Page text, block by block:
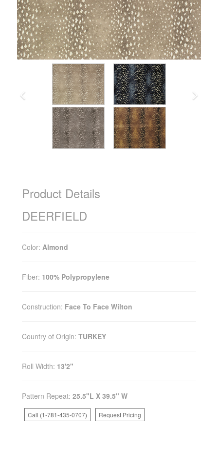
Product Details
DEERFIELD
Color: Almond
Fiber: 100% Polypropylene
Construction: Face To Face Wilton
Country of Origin: TURKEY
Roll Width: 13'2"
Pattern Repeat: 25.5"L X 39.5" W
Call (1-781-435-0707) Request Pricing